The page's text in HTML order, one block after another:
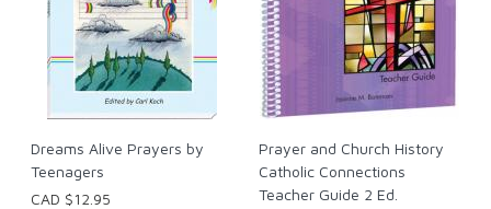
Dreams Alive Prayers by
Teenagers
CAD $12.95
Prayer and Church History
Catholic Connections
Teacher Guide 2 Ed.